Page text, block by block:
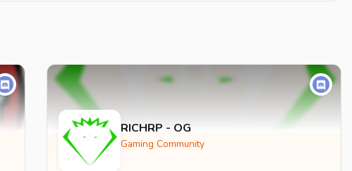
RICHRP - OG
Gaming Community